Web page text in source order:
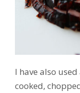
I have also
cooked,